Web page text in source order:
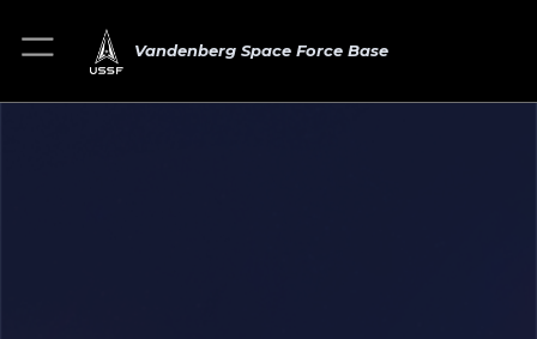
Vandenberg Space Force Base